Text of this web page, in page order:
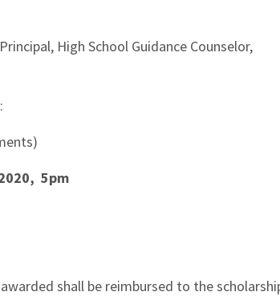
High School Guidance Counselor,
:
5pm
shall be reimbursed to the